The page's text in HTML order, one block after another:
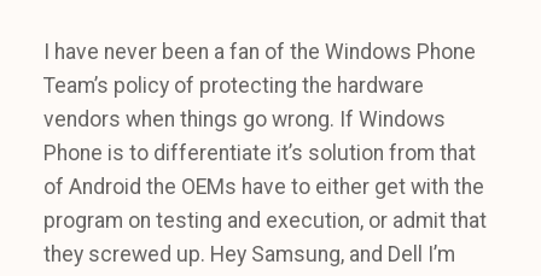
I have never been a fan of the Windows Phone
Team’s policy of protecting the hardware
vendors when things go wrong. If Windows
Phone is to differentiate it’s solution from that
of Android the OEMs have to either get with the
program on testing and execution, or admit that
they screwed up. Hey Samsung, and Dell I’m